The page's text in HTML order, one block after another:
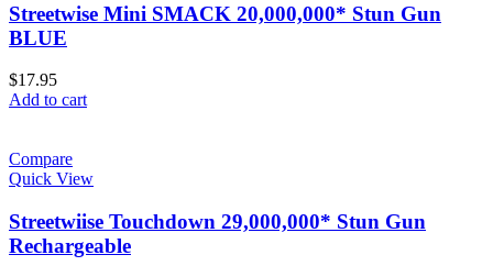
Streetwise Mini SMACK 20,000,000* Stun Gun
BLUE
$17.95
Add to cart
Compare
Quick View
Streetwiise Touchdown 29,000,000* Stun Gun
Rechargeable